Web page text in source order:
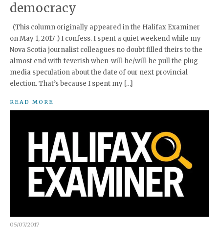
democracy
(This column originally appeared in the Halifax Examiner
on May 1, 2017 .) I confess. I spent a quiet weekend while my
Nova Scotia journalist colleagues no doubt filled theirs to the
almost end with feverish when-will-he/will-he pull the plug
media speculation about the date of our next provincial
election. That’s because I spent my […]
READ MORE
05/07/2017